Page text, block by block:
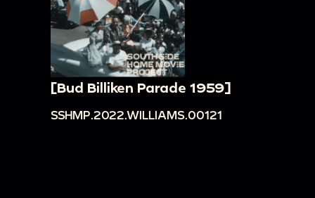
[Bud Billiken Parade 1959]
SSHMP.2022.WILLIAMS.00121